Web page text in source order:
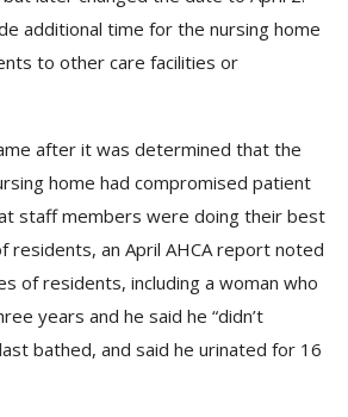
additional time for the nursing home
to other care facilities or
after it was determined that the
home had compromised patient
staff members were doing their best
residents, an April AHCA report noted
of residents, including a woman who
years and he said he “didn’t
bathed, and said he urinated for 16